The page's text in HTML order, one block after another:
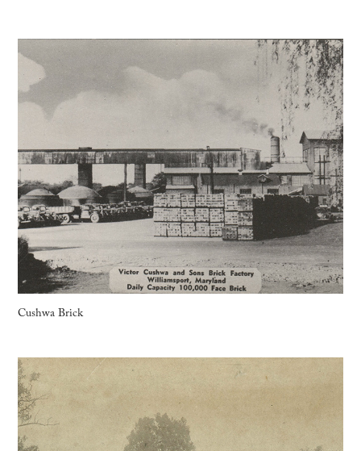
Cushwa Brick